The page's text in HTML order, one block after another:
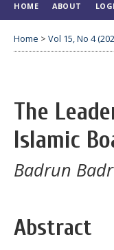
HOME ABOUT
Home > Vol 15, No 4
The
Islamic
Badrun
Abstract